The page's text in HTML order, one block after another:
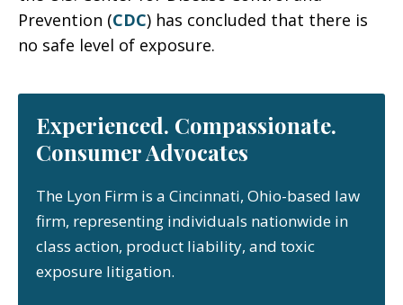
Prevention (CDC) has concluded that there is
no safe level of exposure.
Experienced. Compassionate.
Consumer Advocates
The Lyon Firm is a Cincinnati, Ohio-based law
firm, representing individuals nationwide in
class action, product liability, and toxic
exposure litigation.